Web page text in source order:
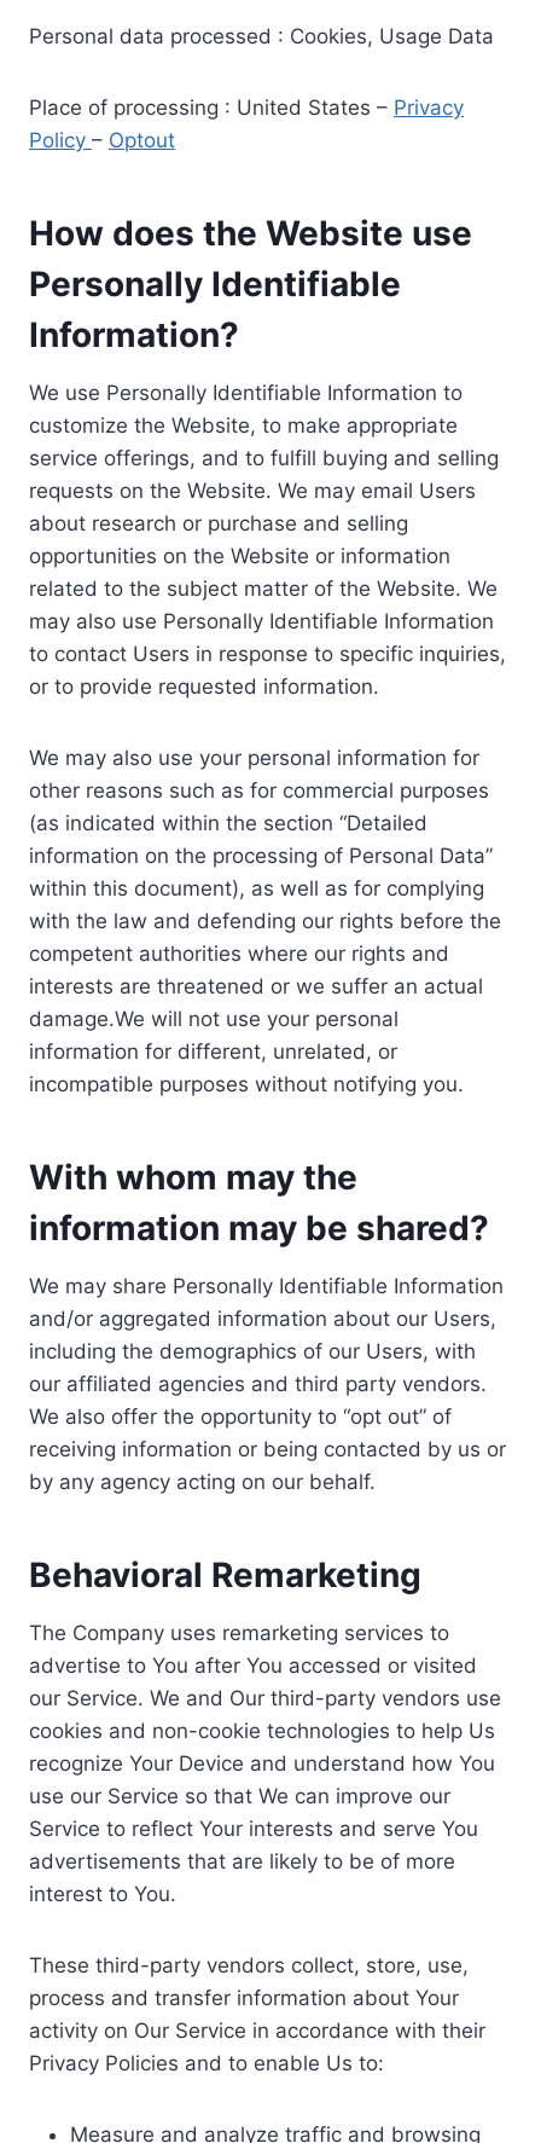
Personal data processed : Cookies, Usage Data
Place of processing : United States – Privacy
Policy – Optout
How does the Website use
Personally Identifiable
Information?
We use Personally Identifiable Information to
customize the Website, to make appropriate
service offerings, and to fulfill buying and selling
requests on the Website. We may email Users
about research or purchase and selling
opportunities on the Website or information
related to the subject matter of the Website. We
may also use Personally Identifiable Information
to contact Users in response to specific inquiries,
or to provide requested information.
We may also use your personal information for
other reasons such as for commercial purposes
(as indicated within the section “Detailed
information on the processing of Personal Data”
within this document), as well as for complying
with the law and defending our rights before the
competent authorities where our rights and
interests are threatened or we suffer an actual
damage.We will not use your personal
information for different, unrelated, or
incompatible purposes without notifying you.
With whom may the
information may be shared?
We may share Personally Identifiable Information
and/or aggregated information about our Users,
including the demographics of our Users, with
our affiliated agencies and third party vendors.
We also offer the opportunity to “opt out” of
receiving information or being contacted by us or
by any agency acting on our behalf.
Behavioral Remarketing
The Company uses remarketing services to
advertise to You after You accessed or visited
our Service. We and Our third-party vendors use
cookies and non-cookie technologies to help Us
recognize Your Device and understand how You
use our Service so that We can improve our
Service to reflect Your interests and serve You
advertisements that are likely to be of more
interest to You.
These third-party vendors collect, store, use,
process and transfer information about Your
activity on Our Service in accordance with their
Privacy Policies and to enable Us to:
Measure and analyze traffic and browsing